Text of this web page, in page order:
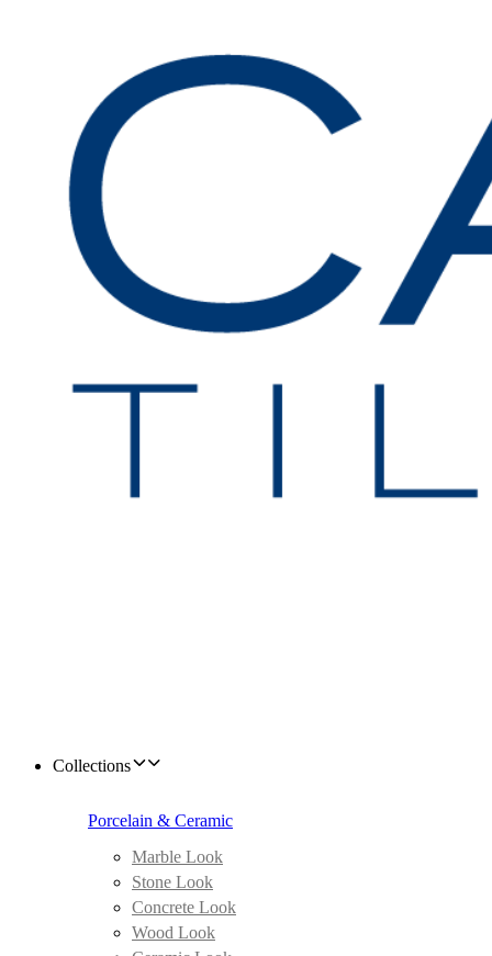
Collections
Porcelain & Ceramic
Marble Look
Stone Look
Concrete Look
Wood Look